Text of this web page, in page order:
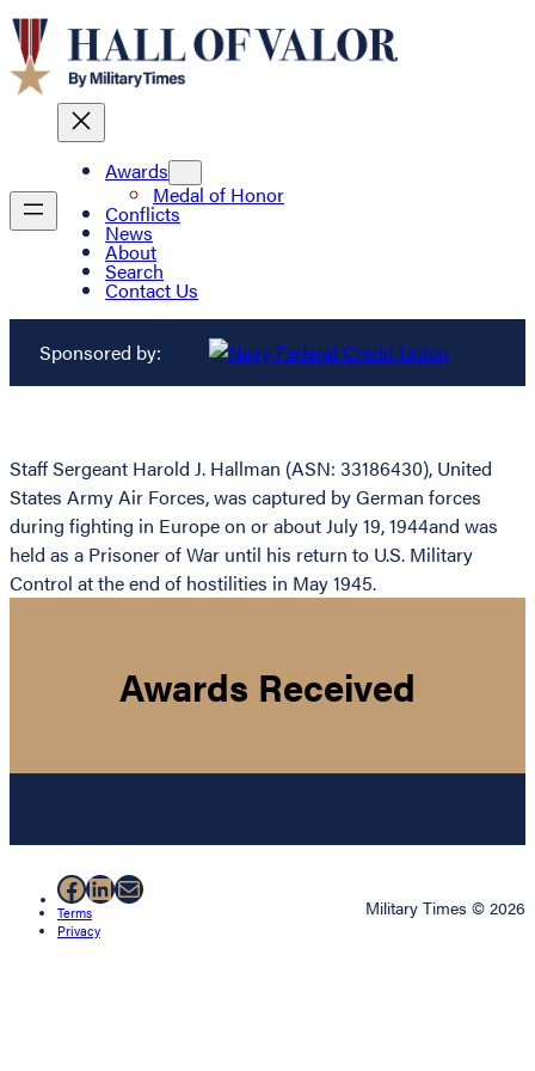
Awards
Medal of Honor
Conflicts
News
About
Search
Contact Us
Sponsored by:
Staff Sergeant Harold J. Hallman (ASN: 33186430), United
States Army Air Forces, was captured by German forces
during fighting in Europe on or about July 19, 1944and was
held as a Prisoner of War until his return to U.S. Military
Control at the end of hostilities in May 1945.
Awards Received
Facebook
LinkedIn
Mail
Terms
Privacy
Military Times © 2026